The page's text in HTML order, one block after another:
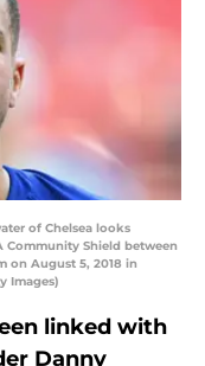
of Chelsea looks
Shield between
on August 5, 2018 in
Images)
linked with
Danny